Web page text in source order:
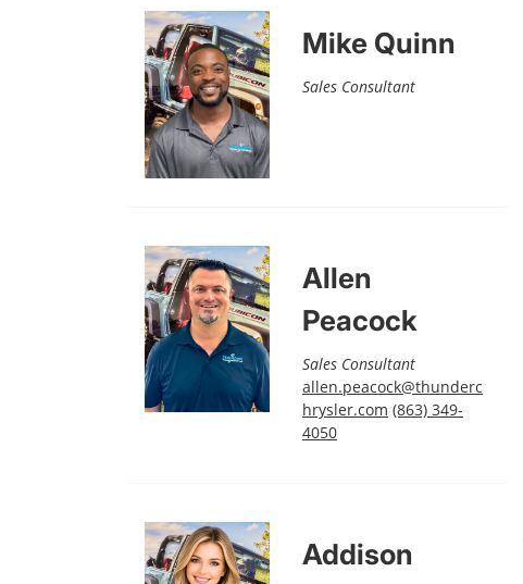
Mike Quinn
Sales Consultant
Allen
Peacock
Sales Consultant
allen.peacock@thunderc
hrysler.com (863) 349-
4050
Addison